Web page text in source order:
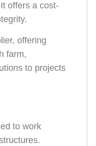
offers a cost-
offering
farm,
to projects
to work